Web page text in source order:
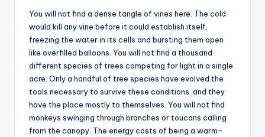
You will not find a dense tangle of vines here. The cold
would kill any vine before it could establish itself,
freezing the water in its cells and bursting them open
like overfilled balloons. You will not find a thousand
different species of trees competing for light in a single
acre. Only a handful of tree species have evolved the
tools necessary to survive these conditions, and they
have the place mostly to themselves. You will not find
monkeys swinging through branches or toucans calling
from the canopy. The energy costs of being a warm-